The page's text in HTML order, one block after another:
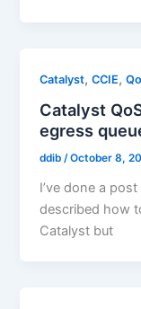
Catalyst,CCIE,
Catalyst
egress
ddib/October 8,
I’ve done a
described how
Catalyst but